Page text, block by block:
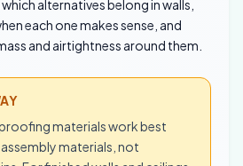
alternatives belong in walls,
each one makes sense, and
and airtightness around them.
materials work best
materials, not